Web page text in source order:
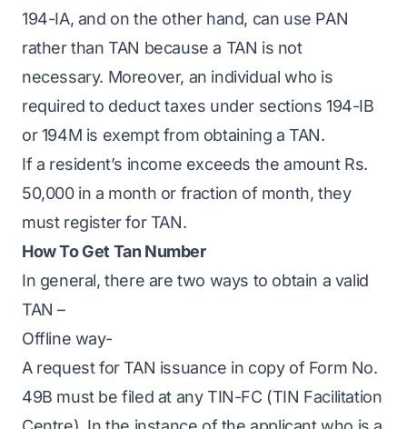
194-IA, and on the other hand, can use PAN
rather than TAN because a TAN is not
necessary. Moreover, an individual who is
required to deduct taxes under sections 194-IB
or 194M is exempt from obtaining a TAN.
If a resident’s income exceeds the amount Rs.
50,000 in a month or fraction of month, they
must register for TAN.
How To Get Tan Number
In general, there are two ways to obtain a valid
TAN –
Offline way-
A request for TAN issuance in copy of Form No.
49B must be filed at any TIN-FC (TIN Facilitation